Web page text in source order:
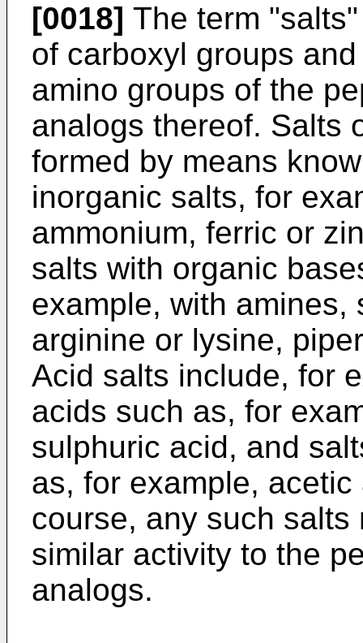
[0018] The term
of carboxyl groups
amino groups of the
analogs thereof. Salts
formed by means
inorganic salts, for
ammonium, ferric or
salts with organic
example, with amines,
arginine or lysine,
Acid salts include, for
acids such as, for
sulphuric acid, and
as, for example,
course, any such
similar activity to the
analogs.